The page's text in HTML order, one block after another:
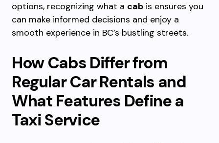
options, recognizing what a cab is ensures you
can make informed decisions and enjoy a
smooth experience in BC’s bustling streets.
How Cabs Differ from
Regular Car Rentals and
What Features Define a
Taxi Service